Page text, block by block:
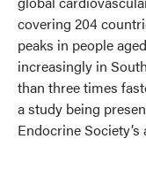
covering 204
peaks in people
increasingly in
than three times
a study being
Endocrine